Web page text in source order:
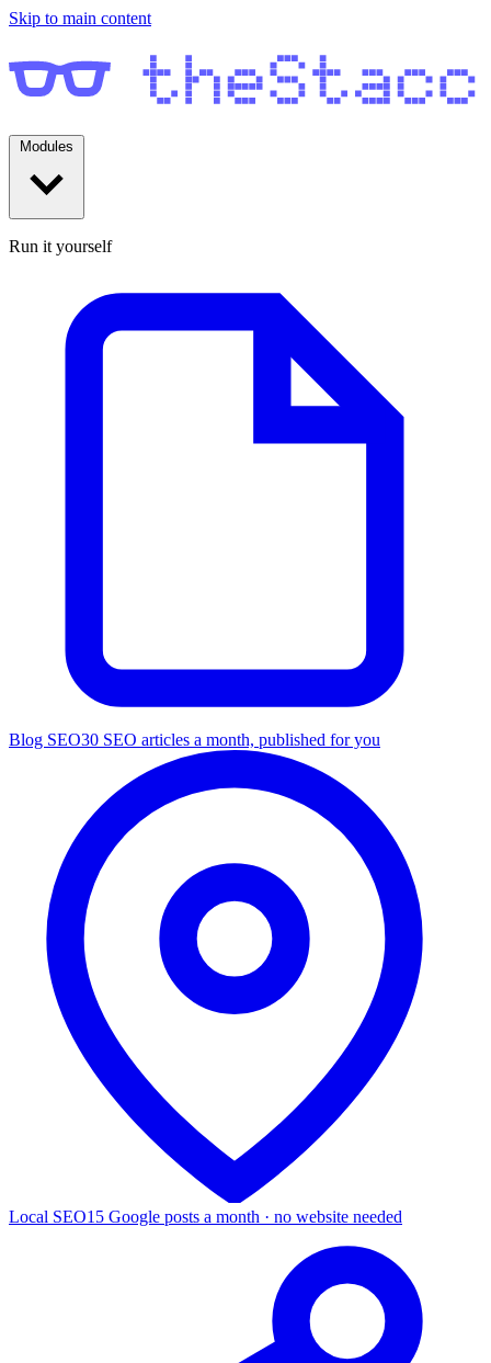
Skip to main content
Run it yourself
Blog SEO30 SEO articles a month, published for you
Local SEO15 Google posts a month · no website needed